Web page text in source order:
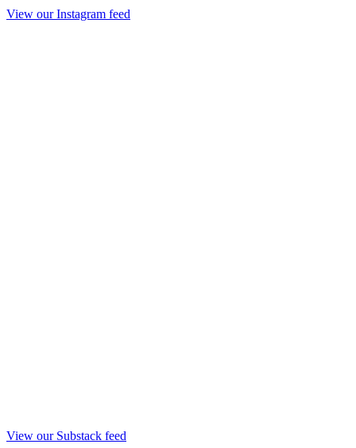
View our Instagram feed
View our Substack feed